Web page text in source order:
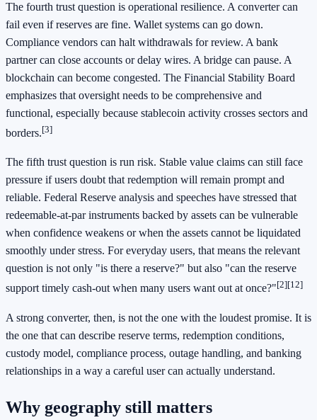
The fourth trust question is operational resilience. A converter can
fail even if reserves are fine. Wallet systems can go down.
Compliance vendors can halt withdrawals for review. A bank
partner can close accounts or delay wires. A bridge can pause. A
blockchain can become congested. The Financial Stability Board
emphasizes that oversight needs to be comprehensive and
functional, especially because stablecoin activity crosses sectors and
borders.[3]
The fifth trust question is run risk. Stable value claims can still face
pressure if users doubt that redemption will remain prompt and
reliable. Federal Reserve analysis and speeches have stressed that
redeemable-at-par instruments backed by assets can be vulnerable
when confidence weakens or when the assets cannot be liquidated
smoothly under stress. For everyday users, that means the relevant
question is not only "is there a reserve?" but also "can the reserve
support timely cash-out when many users want out at once?"[2][12]
A strong converter, then, is not the one with the loudest promise. It is
the one that can describe reserve terms, redemption conditions,
custody model, compliance process, outage handling, and banking
relationships in a way a careful user can actually understand.
Why geography still matters